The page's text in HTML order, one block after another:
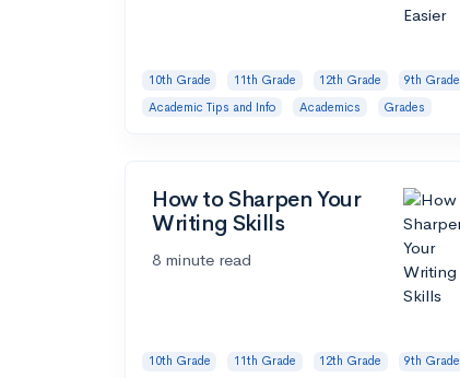
10th Grade 11th Grade 12th Grade
9th Grade
Academic Tips and Info
Academics Grades
How to Sharpen Your
Writing Skills
8 minute read
10th Grade 11th Grade 12th Grade
9th Grade